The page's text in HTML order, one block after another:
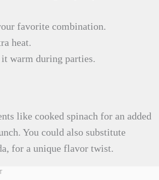
favorite combination.
heat.
warm during parties.
like cooked spinach for an added
You could also substitute
for a unique flavor twist.